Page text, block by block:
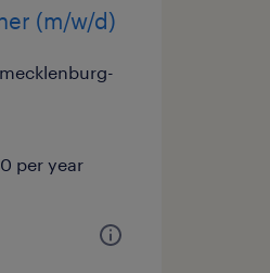
(m/w/d)
per year